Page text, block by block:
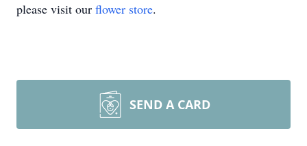
please visit our flower store.
SEND A CARD